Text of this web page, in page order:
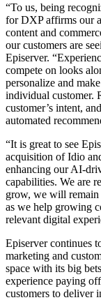
“To us, being
for DXP affirms our
content and
our customers are
Episerver.
compete on looks
personalize and
individual customer.
customer’s intent,
automated
“It is great to see
acquisition of Idio
enhancing our AI-
capabilities. We are
grow, we will remain
as we help growing
relevant digital
Episerver continues
marketing and
space with its big
experience paying
customers to deliver